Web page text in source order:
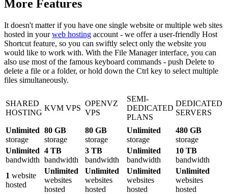
More Features
It doesn't matter if you have one single website or multiple web sites
hosted in yourweb hosting account - we offer a user-friendly Host
Shortcut feature, so you can swiftly select only the website you
would like to work with. With the File Manager interface, you can
also use most of the famous keyboard commands - push Delete to
delete a file or a folder, or hold down the Ctrl key to select multiple
files simultaneously.
SHARED
HOSTING
KVM VPS
OPENVZ
VPS
SEMI-
DEDICATED
PLANS
DEDICATED
SERVERS
Unlimited
storage
80 GB
storage
80 GB
storage
Unlimited
storage
480 GB
storage
Unlimited
bandwidth
4 TB
bandwidth
3 TB
bandwidth
Unlimited
bandwidth
10 TB
bandwidth
1 website
hosted
Unlimited
websites
hosted
Unlimited
websites
hosted
Unlimited
websites
hosted
Unlimited
websites
hosted